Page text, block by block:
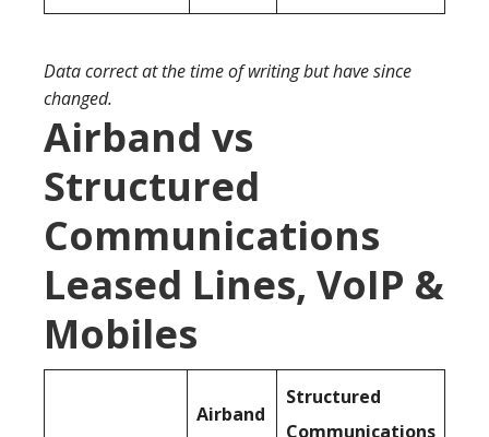
Data correct at the time of writing but have since
changed.
Airband vs
Structured
Communications
Leased Lines, VoIP &
Mobiles
Airband
Structured
Communications